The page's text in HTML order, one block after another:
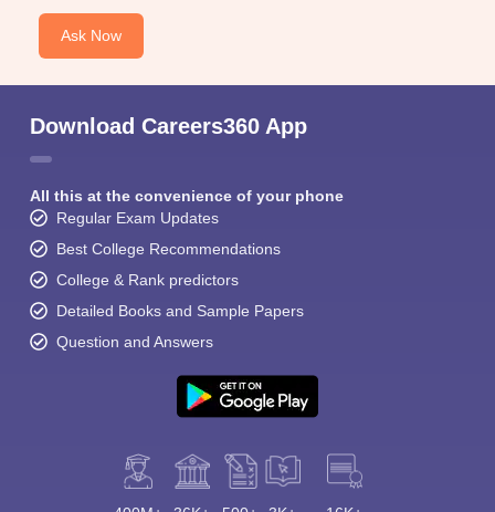
Ask Now
Download Careers360 App
All this at the convenience of your phone
Regular Exam Updates
Best College Recommendations
College & Rank predictors
Detailed Books and Sample Papers
Question and Answers